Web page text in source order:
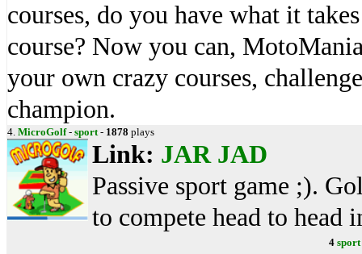
courses, do you have what it
course? Now you can,
your own crazy courses,
champion.
4. MicroGolf- sport- 1878 plays
Link: JAR JAD
Passive sport game ;).
to compete head to head
4 sport